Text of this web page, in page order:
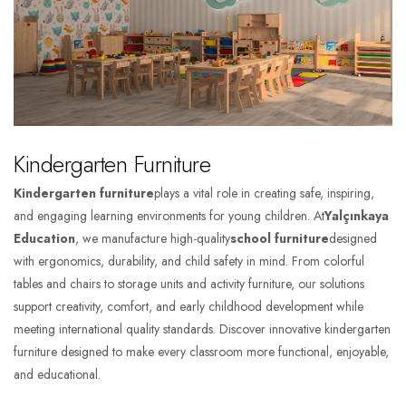
Kindergarten Furniture
Kindergarten furnitureplays a vital role in creating safe, inspiring,
and engaging learning environments for young children. AtYalçınkaya
Education, we manufacture high-qualityschool furnituredesigned
with ergonomics, durability, and child safety in mind. From colorful
tables and chairs to storage units and activity furniture, our solutions
support creativity, comfort, and early childhood development while
meeting international quality standards. Discover innovative kindergarten
furniture designed to make every classroom more functional, enjoyable,
and educational.